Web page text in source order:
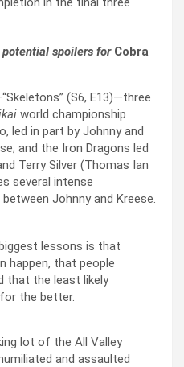
spoilers for Cobra
(S6, E13)—three
world championship
led in part by Johnny and
and the Iron Dragons led
Terry Silver (Thomas Ian
several intense
Johnny and Kreese.
biggest lessons is that
happen, that people
that the least likely
the better.
lot of the All Valley
and assaulted